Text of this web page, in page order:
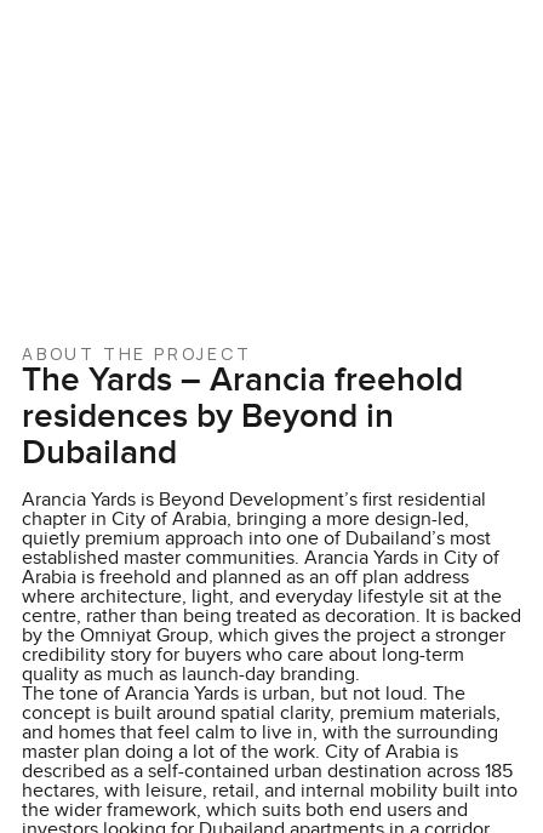
ABOUT THE PROJECT
The Yards – Arancia freehold
residences by Beyond in
Dubailand
Arancia Yards is Beyond Development’s first residential
chapter in City of Arabia, bringing a more design-led,
quietly premium approach into one of Dubailand’s most
established master communities. Arancia Yards in City of
Arabia is freehold and planned as an off plan address
where architecture, light, and everyday lifestyle sit at the
centre, rather than being treated as decoration. It is backed
by the Omniyat Group, which gives the project a stronger
credibility story for buyers who care about long-term
quality as much as launch-day branding.
The tone of Arancia Yards is urban, but not loud. The
concept is built around spatial clarity, premium materials,
and homes that feel calm to live in, with the surrounding
master plan doing a lot of the work. City of Arabia is
described as a self-contained urban destination across 185
hectares, with leisure, retail, and internal mobility built into
the wider framework, which suits both end users and